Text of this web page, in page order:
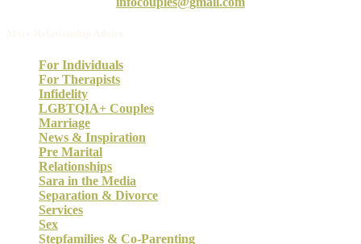
For Individuals
For Therapists
Infidelity
LGBTQIA+ Couples
Marriage
News & Inspiration
Pre Marital
Relationships
Sara in the Media
Separation & Divorce
Services
Sex
Stepfamilies & Co-Parenting